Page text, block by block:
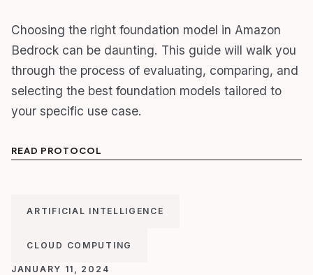
Choosing the right foundation model in Amazon
Bedrock can be daunting. This guide will walk you
through the process of evaluating, comparing, and
selecting the best foundation models tailored to
your specific use case.
READ PROTOCOL
ARTIFICIAL INTELLIGENCE
CLOUD COMPUTING
JANUARY 11, 2024